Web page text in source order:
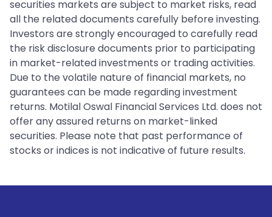
securities markets are subject to market risks, read
all the related documents carefully before investing.
Investors are strongly encouraged to carefully read
the risk disclosure documents prior to participating
in market-related investments or trading activities.
Due to the volatile nature of financial markets, no
guarantees can be made regarding investment
returns. Motilal Oswal Financial Services Ltd. does not
offer any assured returns on market-linked
securities. Please note that past performance of
stocks or indices is not indicative of future results.